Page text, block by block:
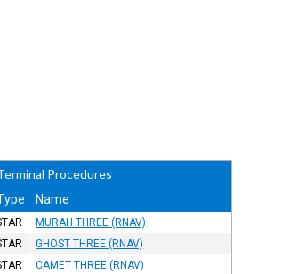
Procedures
Name
MURAH THREE (RNAV)
GHOST THREE (RNAV)
CAMET THREE (RNAV)